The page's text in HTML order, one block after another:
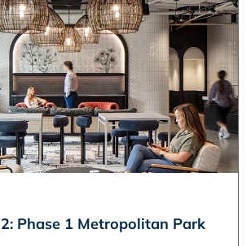
Phase 1 Metropolitan Park